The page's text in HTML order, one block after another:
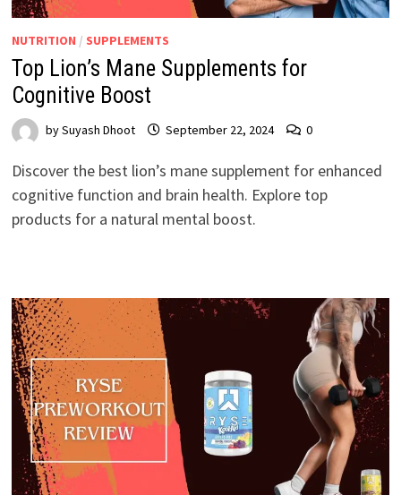
NUTRITION / SUPPLEMENTS
Top Lion’s Mane Supplements for
Cognitive Boost
bySuyash Dhoot September 22, 2024 0
Discover the best lion’s mane supplement for enhanced
cognitive function and brain health. Explore top
products for a natural mental boost.